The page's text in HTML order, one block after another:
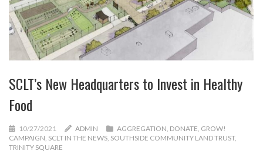
SCLT’s New Headquarters to Invest in Healthy
Food
10/27/2021 ADMIN AGGREGATION DONATE GROW!
CAMPAIGN SCLT IN THE NEWS SOUTHSIDE COMMUNITY LAND TRUST,
TRINITY SQUARE